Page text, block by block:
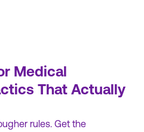
Medical
That Actually
rules. Get the